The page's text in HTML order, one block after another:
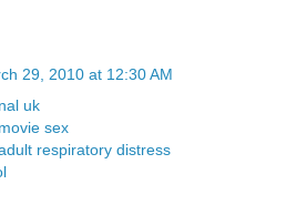
29, 2010 at 12:30 AM
uk
sex
respiratory distress